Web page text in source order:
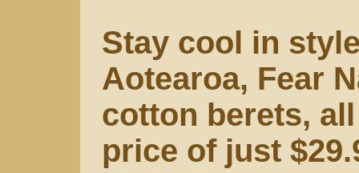
Stay cool in
Aotearoa, Fear
cotton berets,
price of just